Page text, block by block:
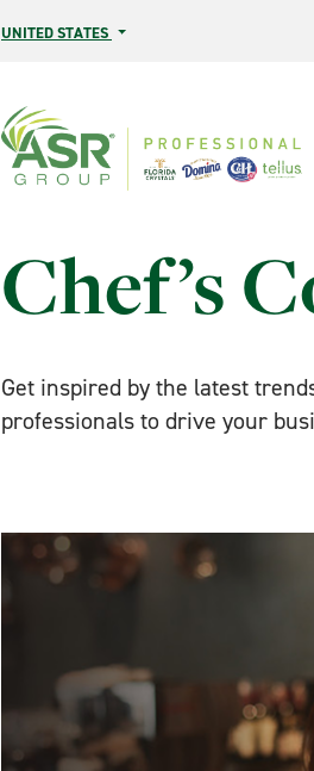
UNITED STATES
Chef’s
Get inspired by the latest
professionals to drive your